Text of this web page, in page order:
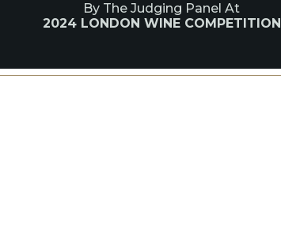
By The Judging Panel At
2024 LONDON WINE COMPETITION